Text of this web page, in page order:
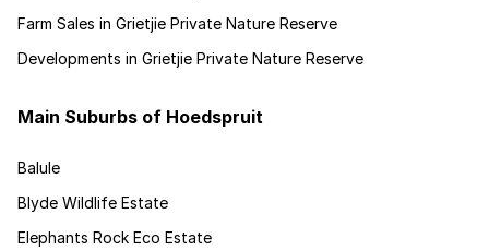
Farm Sales in Grietjie Private Nature Reserve
Developments in Grietjie Private Nature Reserve
Main Suburbs of Hoedspruit
Balule
Blyde Wildlife Estate
Elephants Rock Eco Estate